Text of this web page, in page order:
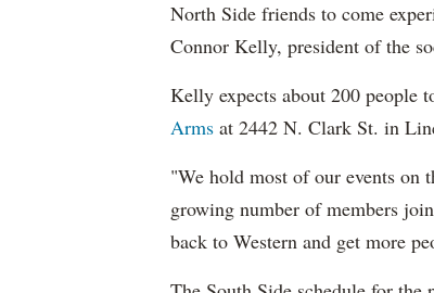
North Side friends to come
Connor Kelly, president of the
Kelly expects about 200 people
Arms at 2442 N. Clark St. in
"We hold most of our events on
growing number of members
back to Western and get more